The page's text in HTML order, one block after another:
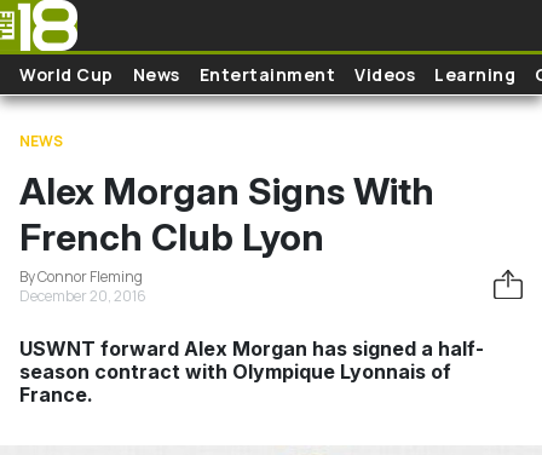
Skip to main content
World Cup News Entertainment Videos Learning
NEWS
Alex Morgan Signs With
French Club Lyon
By Connor Fleming
December 20, 2016
USWNT forward Alex Morgan has signed a half-
season contract with Olympique Lyonnais of
France.